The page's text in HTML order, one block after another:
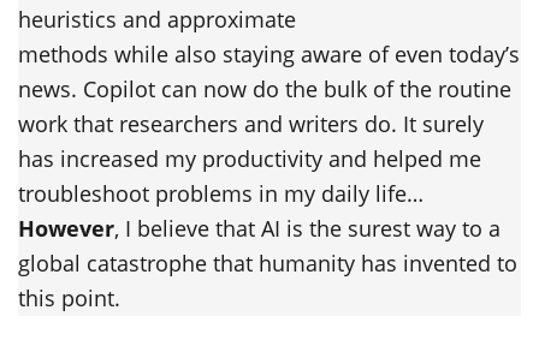
heuristics and approximate
methods while also staying aware of even today’s
news. Copilot can now do the bulk of the routine
work that researchers and writers do. It surely
has increased my productivity and helped me
troubleshoot problems in my daily life…
However, I believe that AI is the surest way to a
global catastrophe that humanity has invented to
this point.